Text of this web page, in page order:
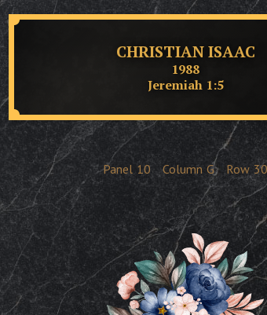
CHRISTIAN ISAAC
1988
Jeremiah 1:5
Panel 10 Column G Row 30